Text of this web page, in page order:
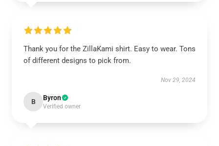
Thank you for the ZillaKami shirt. Easy to wear. Tons
of different designs to pick from.
Nov 29, 2024
B Byron
Verified owner